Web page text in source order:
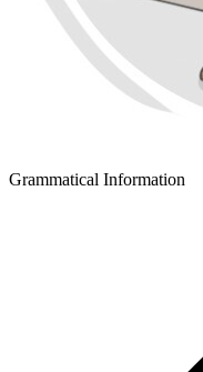
Grammatical Information